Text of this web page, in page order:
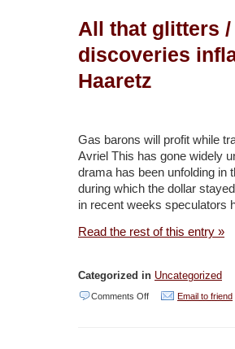
to
oil
2020
–
Haaretz
All that glitters
discoveries
Haaretz
Gas barons will profit while
Avriel This has gone widely
drama has been unfolding in
during which the dollar
in recent weeks speculators
Read the rest of this entry »
Categorized in Uncategorized
Comments Offon Email to friend